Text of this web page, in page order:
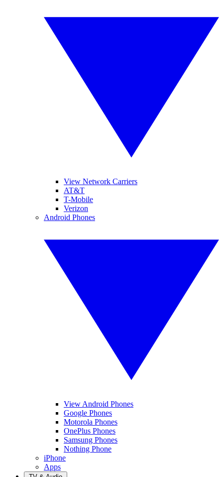
View Network Carriers
AT&T
T-Mobile
Verizon
Android Phones
View Android Phones
Google Phones
Motorola Phones
OnePlus Phones
Samsung Phones
Nothing Phone
iPhone
Apps